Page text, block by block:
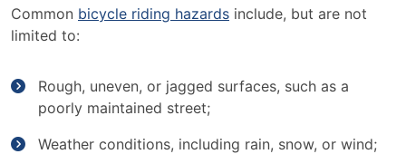
Common bicycle riding hazards include, but are not
limited to:
Rough, uneven, or jagged surfaces, such as a
poorly maintained street;
Weather conditions, including rain, snow, or wind;